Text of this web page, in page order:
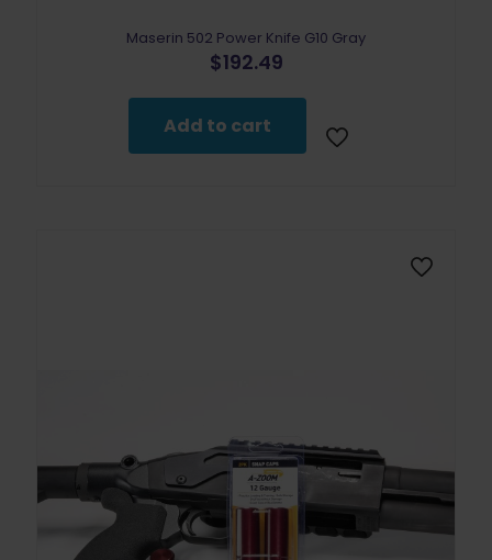
Maserin 502 Power Knife G10 Gray
$192.49
Add to cart